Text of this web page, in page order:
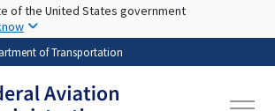
Skip to main content
of the United States government
of Transportation